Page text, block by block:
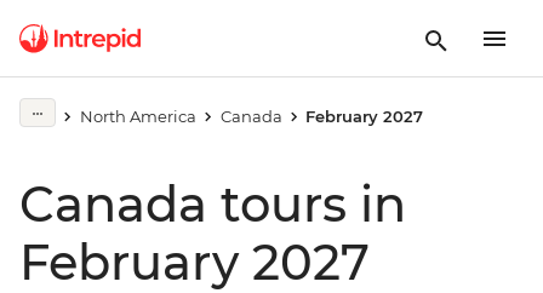
North America Canada February 2027
Canada tours in
February 2027